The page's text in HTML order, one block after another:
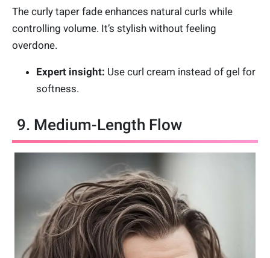
The curly taper fade enhances natural curls while
controlling volume. It’s stylish without feeling
overdone.
Expert insight: Use curl cream instead of gel for
softness.
9. Medium-Length Flow